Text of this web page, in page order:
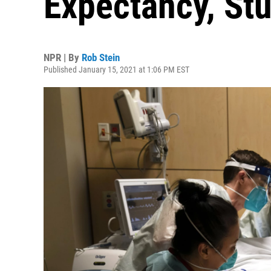
NPR | By Rob Stein
Published January 15, 2021 at 1:06 PM EST